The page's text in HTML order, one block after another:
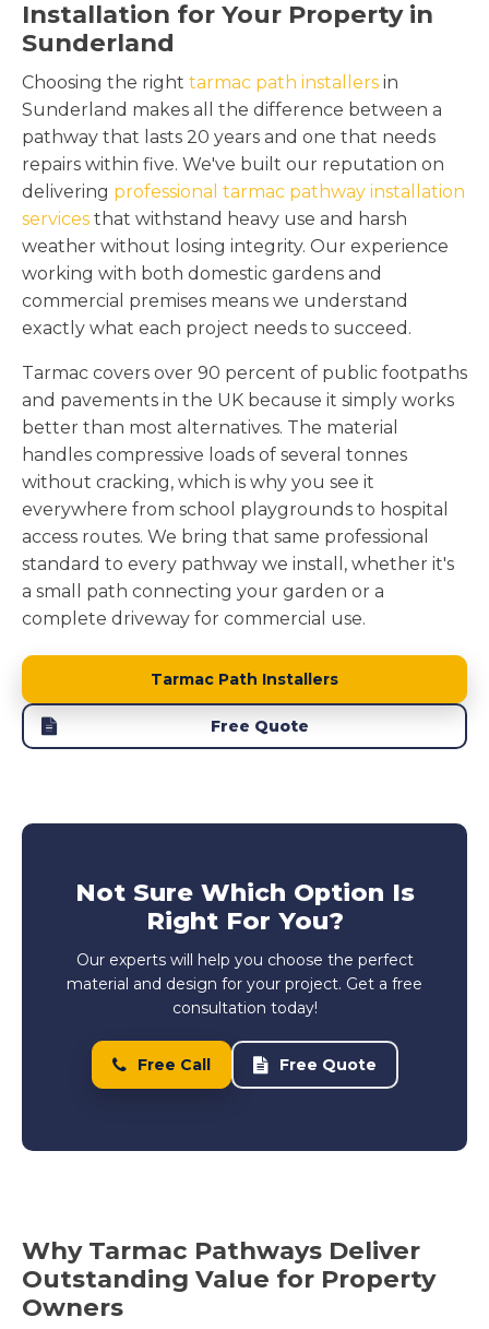
Installation for Your Property in
Sunderland
Choosing the right tarmac path installers in
Sunderland makes all the difference between a
pathway that lasts 20 years and one that needs
repairs within five. We've built our reputation on
delivering professional tarmac pathway installation
services that withstand heavy use and harsh
weather without losing integrity. Our experience
working with both domestic gardens and
commercial premises means we understand
exactly what each project needs to succeed.
Tarmac covers over 90 percent of public footpaths
and pavements in the UK because it simply works
better than most alternatives. The material
handles compressive loads of several tonnes
without cracking, which is why you see it
everywhere from school playgrounds to hospital
access routes. We bring that same professional
standard to every pathway we install, whether it's
a small path connecting your garden or a
complete driveway for commercial use.
Tarmac Path Installers
Free Quote
Not Sure Which Option Is
Right For You?
Our experts will help you choose the perfect
material and design for your project. Get a free
consultation today!
Free Call Free Quote
Why Tarmac Pathways Deliver
Outstanding Value for Property
Owners